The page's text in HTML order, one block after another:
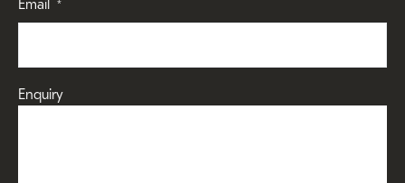
Email *
Enquiry